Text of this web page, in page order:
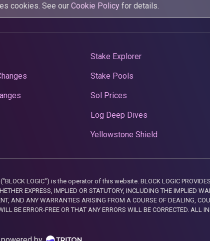
cookies. See our Cookie Policy for details.
Stake Explorer
Stake Pools
Sol Prices
Log Deep Dives
Yellowstone Shield
LOGIC") is the operator of this website. BLOCK LOGIC
EXPRESS, IMPLIED OR STATUTORY, INCLUDING THE IMPLIED
AND ANY WARRANTIES ARISING FROM A COURSE OF DEALING,
BE ERROR-FREE OR THAT ANY ERRORS WILL BE CORRECTED.